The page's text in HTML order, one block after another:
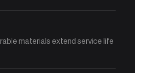
materials extend service life